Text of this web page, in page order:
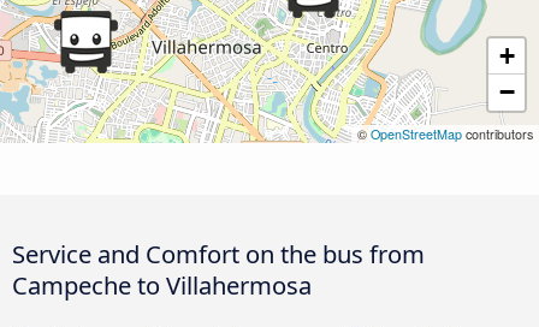
+
−
©OpenStreetMap contributors
Service and Comfort on the bus from
Campeche to Villahermosa